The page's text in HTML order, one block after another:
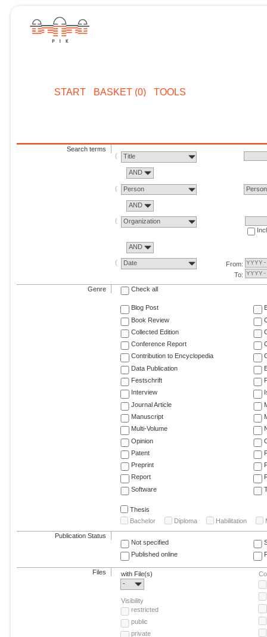
START BASKET (0) TOOLS
Search terms
Title
AND
Person Person
AND
Organization
AND
Date
From:
To:
Genre Check all
Blog Post
Book Review
Collected Edition
Conference Report
Contribution to Encyclopedia
Data Publication
Festschrift
Interview
Journal Article
Manuscript
Multi-Volume
Opinion
Patent
Preprint
Report
Software
Thesis
Bachelor
Diploma Habilitation
Publication Status
Not specified
Published online
Files
with File(s)
-
Visibility
restricted
public
private